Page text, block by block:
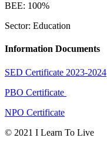
BEE: 100%
Sector: Education
Information Documents
SED Certificate 2023-2024
PBO Certificate
NPO Certificate
© 2021 I Learn To Live